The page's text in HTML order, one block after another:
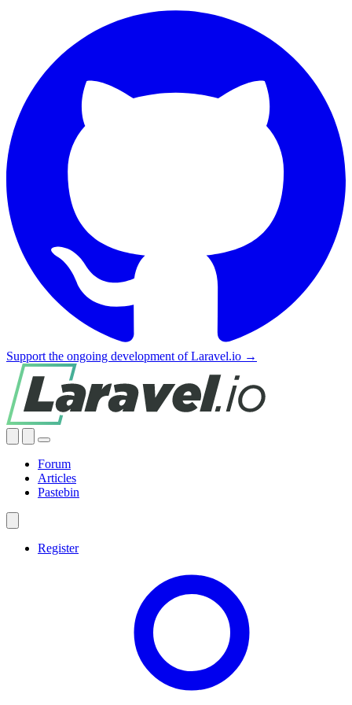
Support the ongoing development of Laravel.io →
Forum
Articles
Pastebin
Register